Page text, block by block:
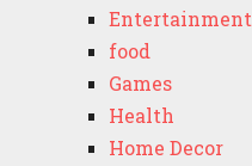
Entertainment
food
Games
Health
Home Decor